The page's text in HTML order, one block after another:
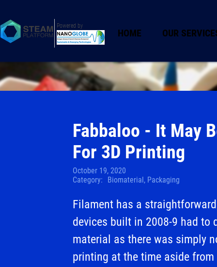
Powered by
HOME OUR
Fabbaloo - It May
For 3D Printing
October 19, 2020
Category:
Biomaterial, Packaging
Filament has a
devices built in 2008-9 had to
material as there was simply
printing at the time aside